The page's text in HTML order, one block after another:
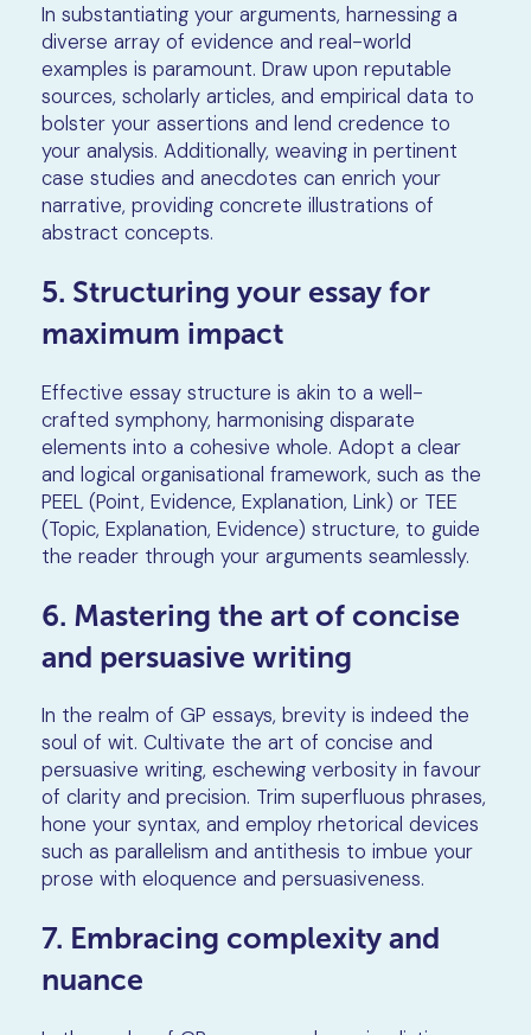
In substantiating your arguments, harnessing a
diverse array of evidence and real-world
examples is paramount. Draw upon reputable
sources, scholarly articles, and empirical data to
bolster your assertions and lend credence to
your analysis. Additionally, weaving in pertinent
case studies and anecdotes can enrich your
narrative, providing concrete illustrations of
abstract concepts.
5. Structuring your essay for
maximum impact
Effective essay structure is akin to a well-
crafted symphony, harmonising disparate
elements into a cohesive whole. Adopt a clear
and logical organisational framework, such as the
PEEL (Point, Evidence, Explanation, Link) or TEE
(Topic, Explanation, Evidence) structure, to guide
the reader through your arguments seamlessly.
6. Mastering the art of concise
and persuasive writing
In the realm of GP essays, brevity is indeed the
soul of wit. Cultivate the art of concise and
persuasive writing, eschewing verbosity in favour
of clarity and precision. Trim superfluous phrases,
hone your syntax, and employ rhetorical devices
such as parallelism and antithesis to imbue your
prose with eloquence and persuasiveness.
7. Embracing complexity and
nuance